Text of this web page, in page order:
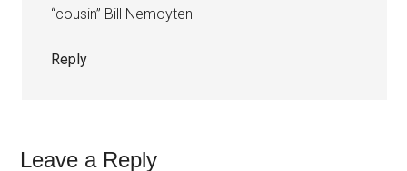
“cousin” Bill Nemoyten
Reply
Leave a Reply